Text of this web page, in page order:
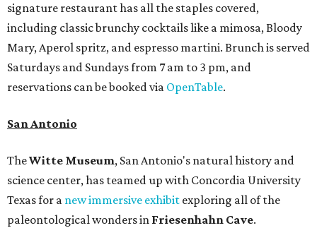
signature restaurant has all the staples covered,
including classic brunchy cocktails like a mimosa, Bloody
Mary, Aperol spritz, and espresso martini. Brunch is served
Saturdays and Sundays from 7 am to 3 pm, and
reservations can be booked via OpenTable.
San Antonio
TheWitte Museum, San Antonio's natural history and
science center, has teamed up with Concordia University
Texas for a new immersive exhibit exploring all of the
paleontological wonders in Friesenhahn Cave.